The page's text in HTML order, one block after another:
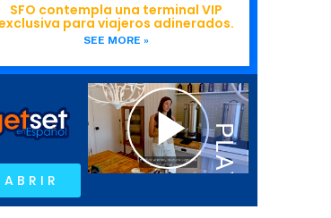
SFO contempla una terminal VIP
para viajeros adinerados.
SEE MORE »
ABRIR